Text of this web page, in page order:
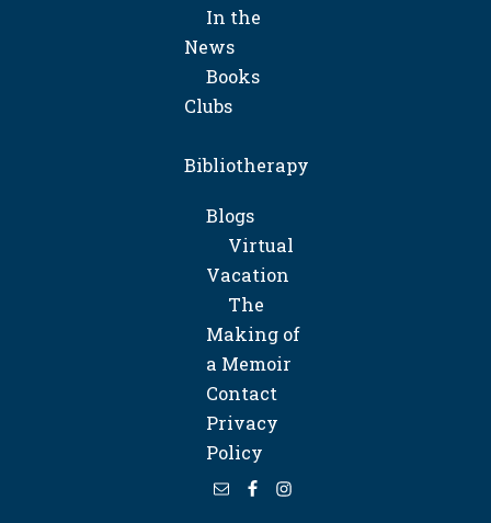
In the
News
Books
Clubs
Bibliotherapy
Blogs
Virtual
Vacation
The
Making of
a Memoir
Contact
Privacy
Policy